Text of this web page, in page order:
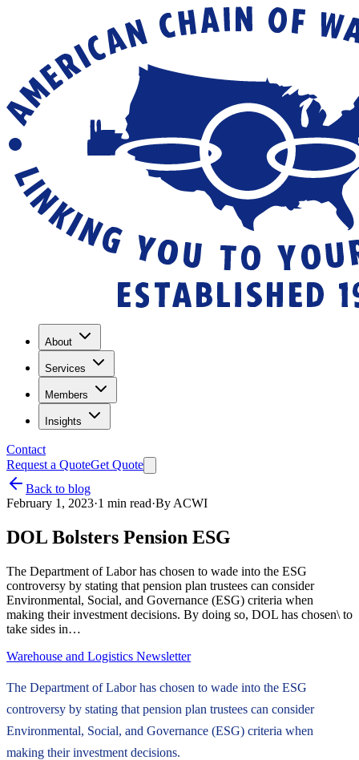
About
Services
Members
Insights
Contact
Request a QuoteGet Quote
Back to blog
February 1, 2023·1 min read·By ACWI
DOL Bolsters Pension ESG
The Department of Labor has chosen to wade into the ESG
controversy by stating that pension plan trustees can consider
Environmental, Social, and Governance (ESG) criteria when
making their investment decisions. By doing so, DOL has chosen\ to
take sides in…
Warehouse and Logistics Newsletter
The Department of Labor has chosen to wade into the ESG
controversy by stating that pension plan trustees can consider
Environmental, Social, and Governance (ESG) criteria when
making their investment decisions.